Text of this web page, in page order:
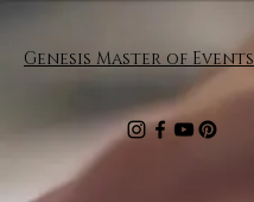
Genesis Master of Events